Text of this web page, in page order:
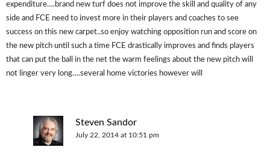
expenditure….brand new turf does not improve the skill and quality of any
side and FCE need to invest more in their players and coaches to see
success on this new carpet..so enjoy watching opposition run and score on
the new pitch until such a time FCE drastically improves and finds players
that can put the ball in the net the warm feelings about the new pitch will
not linger very long….several home victories however will
Steven Sandor
July 22, 2014 at 10:51 pm